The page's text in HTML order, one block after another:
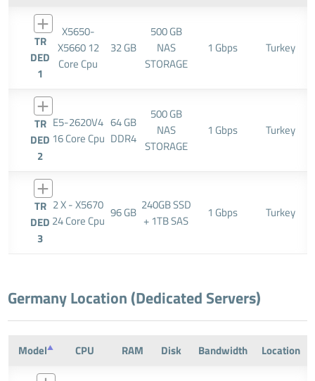
TR
DED
1
X5650-
X5660 12
Core Cpu
32 GB
500 GB
NAS
STORAGE
1 Gbps Turkey
TR
DED
2
E5-2620V4
16 Core Cpu
64 GB
DDR4
500 GB
NAS
STORAGE
1 Gbps Turkey
TR
DED
3
2 X - X5670
24 Core Cpu
96 GB 240GB SSD
+ 1TB SAS
1 Gbps Turkey
Germany Location (Dedicated Servers)
Model CPU RAM Disk Bandwidth Location